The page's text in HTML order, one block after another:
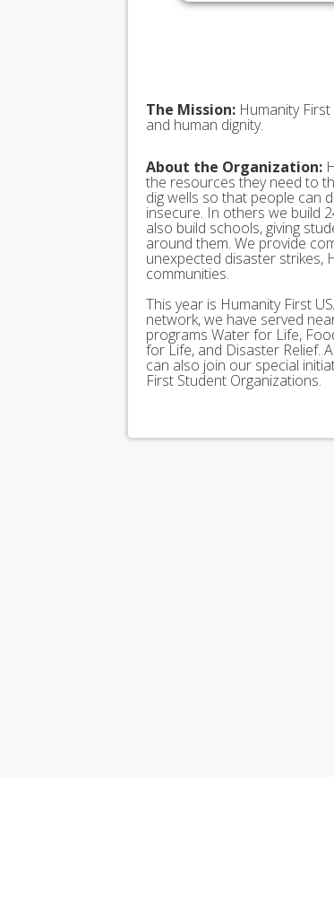
The Mission: Humanity
and human dignity.
About the Organization:
the resources they need to
dig wells so that people can
insecure. In others we build
also build schools, giving
around them. We provide
unexpected disaster strikes,
communities.
This year is Humanity First
network, we have served
programs Water for Life,
for Life, and Disaster Relief.
can also join our special
First Student Organizations.